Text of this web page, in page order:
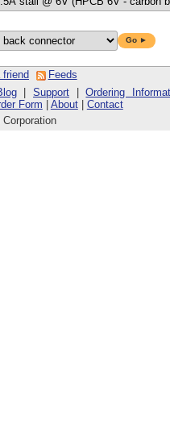
Go ►
friend
Feeds
|Support |Ordering
Form About| Contact